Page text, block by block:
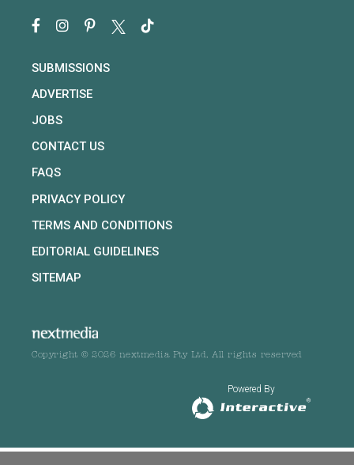
SUBMISSIONS
ADVERTISE
JOBS
CONTACT US
FAQS
PRIVACY POLICY
TERMS AND CONDITIONS
EDITORIAL GUIDELINES
SITEMAP
Copyright © 2026 nextmedia Pty Ltd. All rights reserved
Powered By